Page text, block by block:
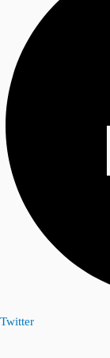
Twitter